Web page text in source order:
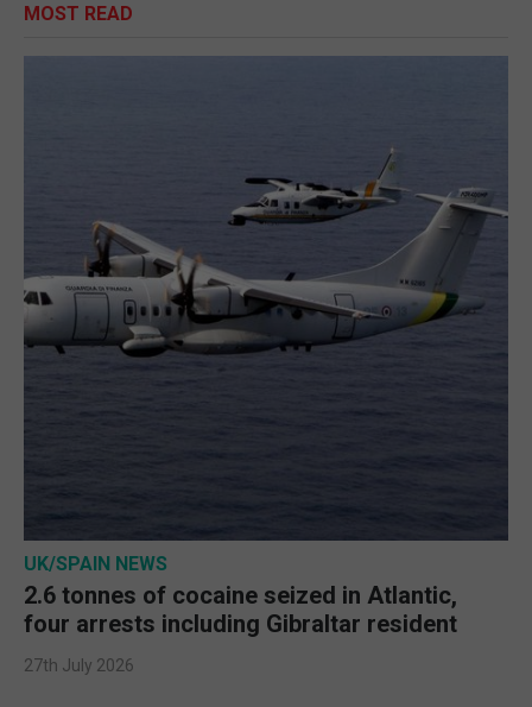
MOST READ
UK/SPAIN NEWS
2.6 tonnes of cocaine seized in Atlantic,
four arrests including Gibraltar resident
27th July 2026